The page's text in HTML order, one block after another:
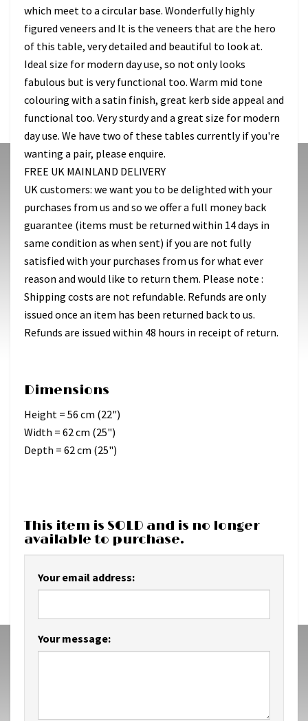
which meet to a circular base. Wonderfully highly
figured veneers and It is the veneers that are the hero
of this table, very detailed and beautiful to look at.
Ideal size for modern day use, so not only looks
fabulous but is very functional too. Warm mid tone
colouring with a satin finish, great kerb side appeal and
functional too. Very sturdy and a great size for modern
day use. We have two of these tables currently if you're
wanting a pair, please enquire.
FREE UK MAINLAND DELIVERY
UK customers: we want you to be delighted with your
purchases from us and so we offer a full money back
guarantee (items must be returned within 14 days in
same condition as when sent) if you are not fully
satisfied with your purchases from us for what ever
reason and would like to return them. Please note :
Shipping costs are not refundable. Refunds are only
issued once an item has been returned back to us.
Refunds are issued within 48 hours in receipt of return.
Dimensions
Height = 56 cm (22")
Width = 62 cm (25")
Depth = 62 cm (25")
This item is SOLD and is no longer
available to purchase.
Your email address:
Your message: